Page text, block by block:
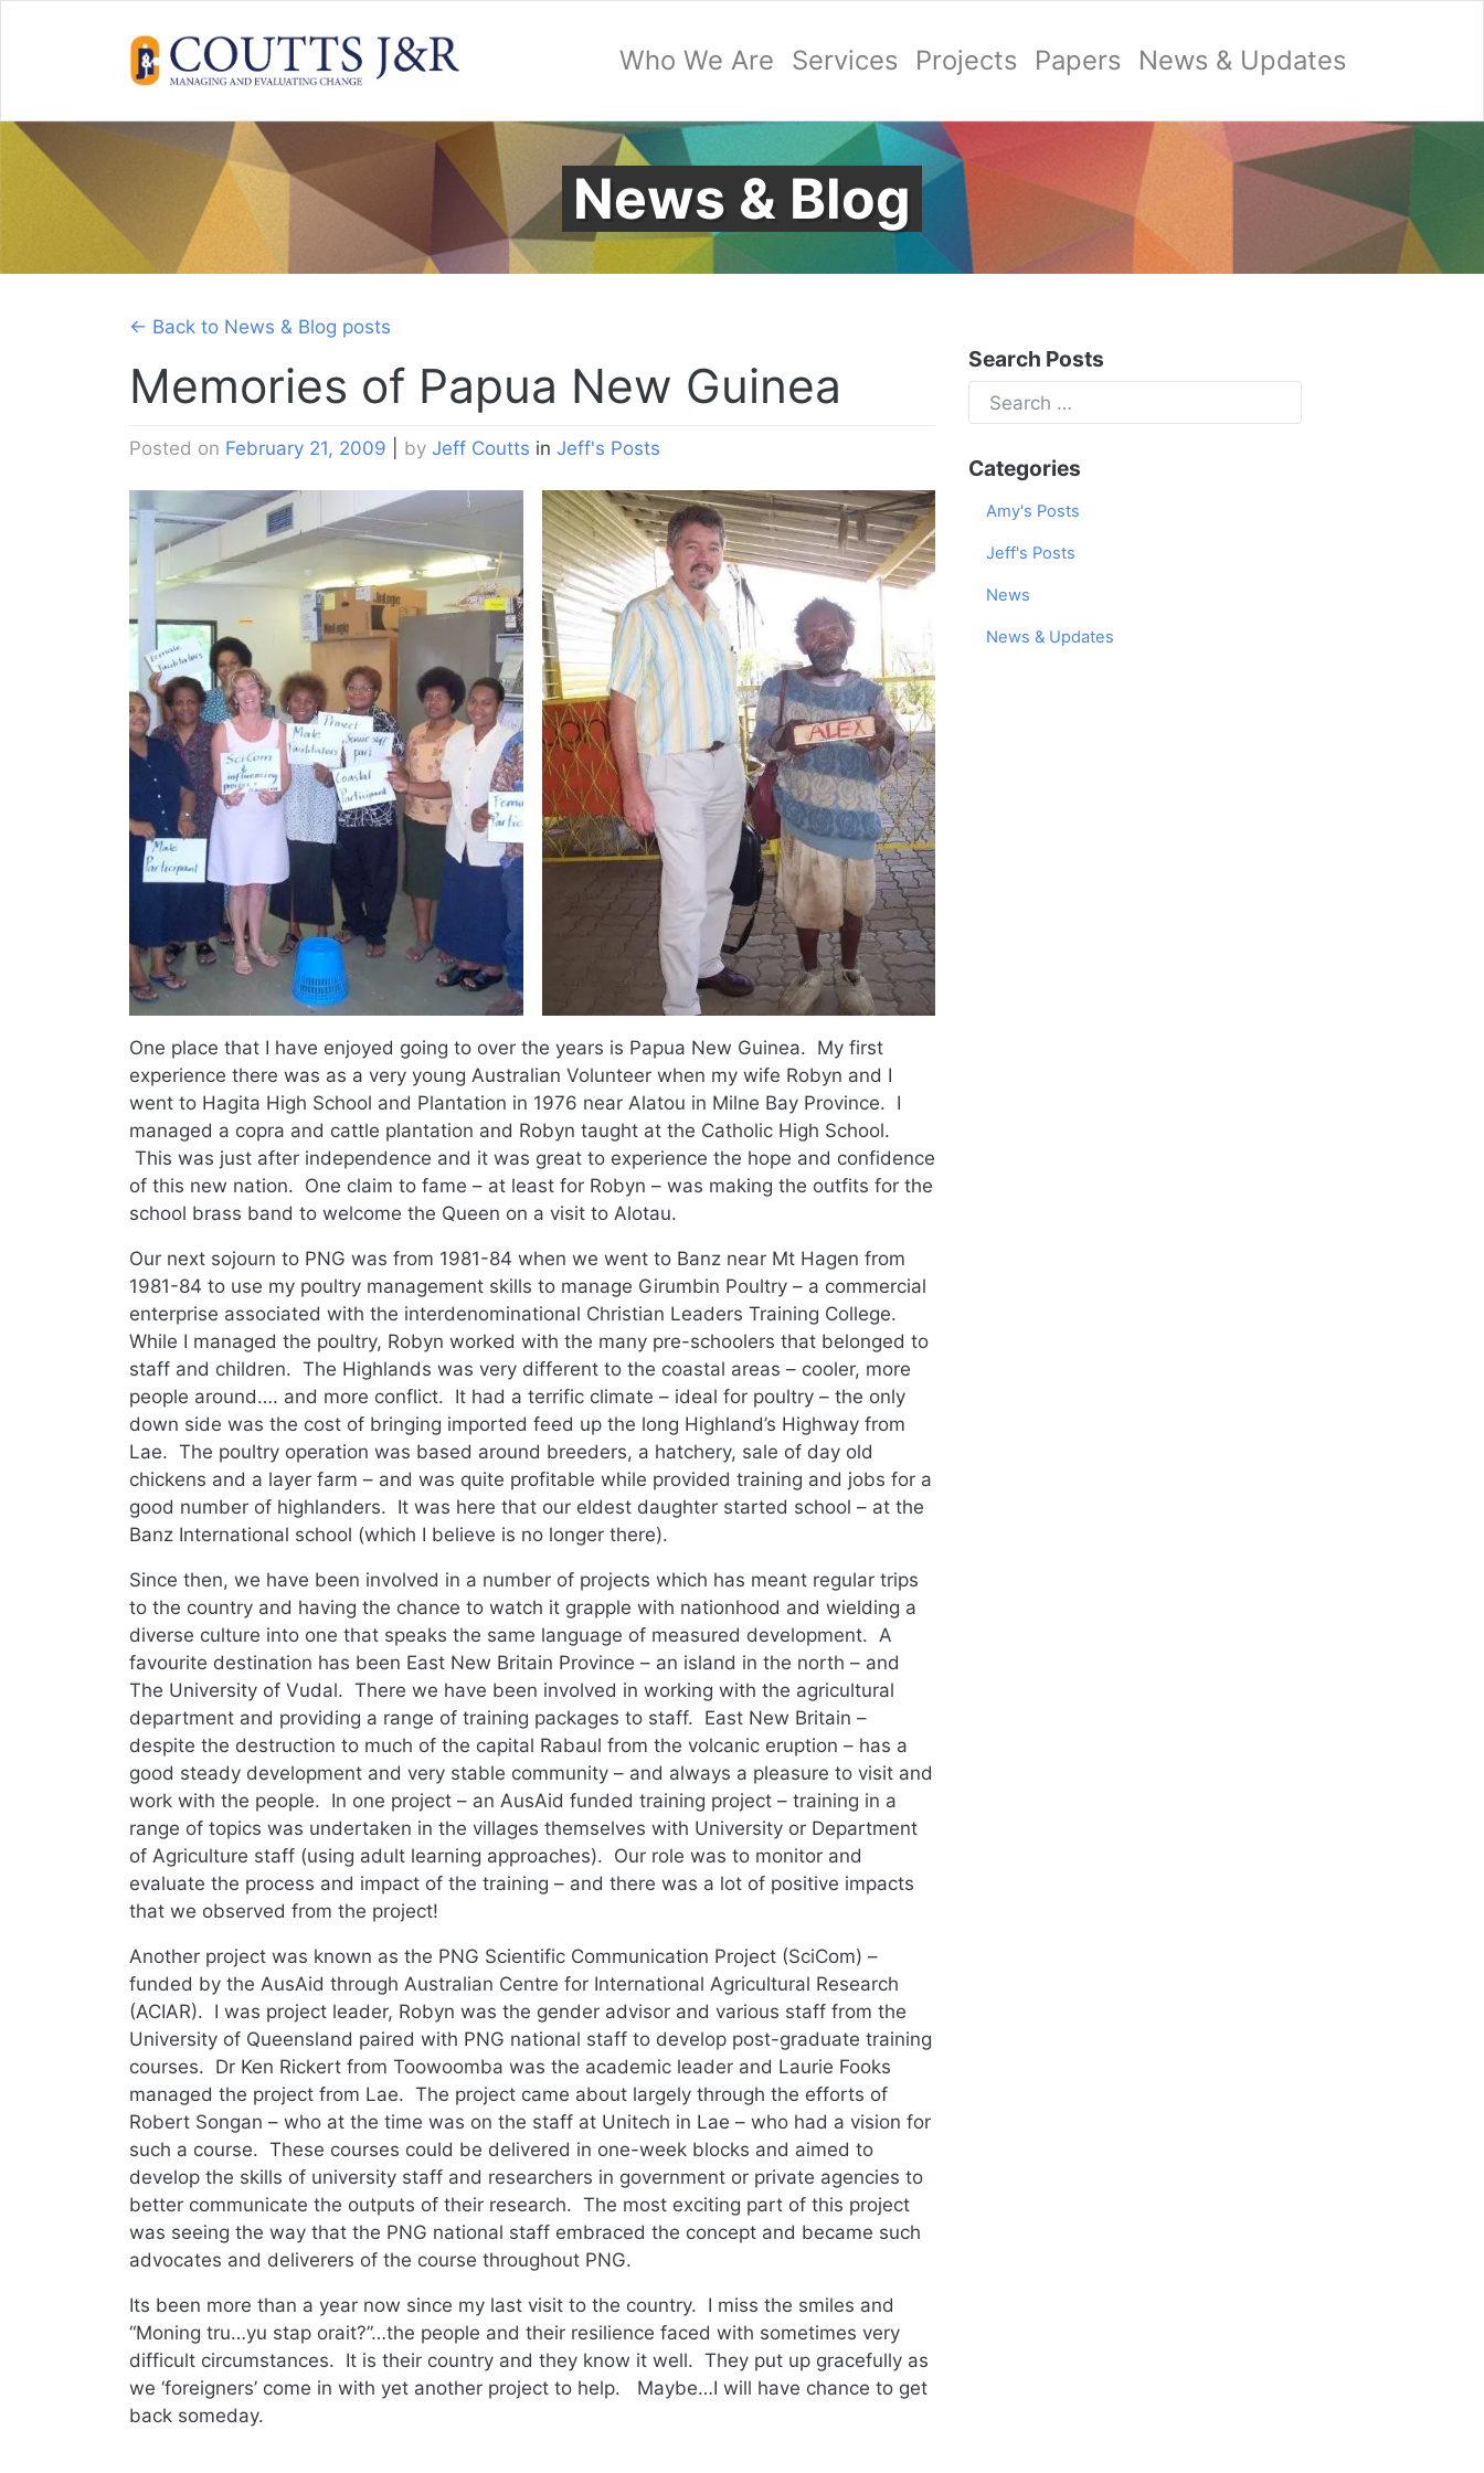
Who We Are Services Projects Papers News & Updates
News & Blog
← Back to News & Blog posts
Memories of Papua New Guinea
Posted on February 21, 2009 by Jeff Coutts in Jeff's Posts
One place that I have enjoyed going to over the years is Papua New Guinea. My first
experience there was as a very young Australian Volunteer when my wife Robyn and I
went to Hagita High School and Plantation in 1976 near Alatou in Milne Bay Province. I
managed a copra and cattle plantation and Robyn taught at the Catholic High School.
This was just after independence and it was great to experience the hope and confidence
of this new nation. One claim to fame – at least for Robyn – was making the outfits for the
school brass band to welcome the Queen on a visit to Alotau.
Our next sojourn to PNG was from 1981-84 when we went to Banz near Mt Hagen from
1981-84 to use my poultry management skills to manage Girumbin Poultry – a commercial
enterprise associated with the interdenominational Christian Leaders Training College.
While I managed the poultry, Robyn worked with the many pre-schoolers that belonged to
staff and children. The Highlands was very different to the coastal areas – cooler, more
people around…. and more conflict. It had a terrific climate – ideal for poultry – the only
down side was the cost of bringing imported feed up the long Highland’s Highway from
Lae. The poultry operation was based around breeders, a hatchery, sale of day old
chickens and a layer farm – and was quite profitable while provided training and jobs for a
good number of highlanders. It was here that our eldest daughter started school – at the
Banz International school (which I believe is no longer there).
Since then, we have been involved in a number of projects which has meant regular trips
to the country and having the chance to watch it grapple with nationhood and wielding a
diverse culture into one that speaks the same language of measured development. A
favourite destination has been East New Britain Province – an island in the north – and
The University of Vudal. There we have been involved in working with the agricultural
department and providing a range of training packages to staff. East New Britain –
despite the destruction to much of the capital Rabaul from the volcanic eruption – has a
good steady development and very stable community – and always a pleasure to visit and
work with the people. In one project – an AusAid funded training project – training in a
range of topics was undertaken in the villages themselves with University or Department
of Agriculture staff (using adult learning approaches). Our role was to monitor and
evaluate the process and impact of the training – and there was a lot of positive impacts
that we observed from the project!
Another project was known as the PNG Scientific Communication Project (SciCom) –
funded by the AusAid through Australian Centre for International Agricultural Research
(ACIAR). I was project leader, Robyn was the gender advisor and various staff from the
University of Queensland paired with PNG national staff to develop post-graduate training
courses. Dr Ken Rickert from Toowoomba was the academic leader and Laurie Fooks
managed the project from Lae. The project came about largely through the efforts of
Robert Songan – who at the time was on the staff at Unitech in Lae – who had a vision for
such a course. These courses could be delivered in one-week blocks and aimed to
develop the skills of university staff and researchers in government or private agencies to
better communicate the outputs of their research. The most exciting part of this project
was seeing the way that the PNG national staff embraced the concept and became such
advocates and deliverers of the course throughout PNG.
Its been more than a year now since my last visit to the country. I miss the smiles and
“Moning tru…yu stap orait?”…the people and their resilience faced with sometimes very
difficult circumstances. It is their country and they know it well. They put up gracefully as
we ‘foreigners’ come in with yet another project to help. Maybe…I will have chance to get
back someday.
Search Posts
Categories
Amy's Posts
Jeff's Posts
News
News & Updates